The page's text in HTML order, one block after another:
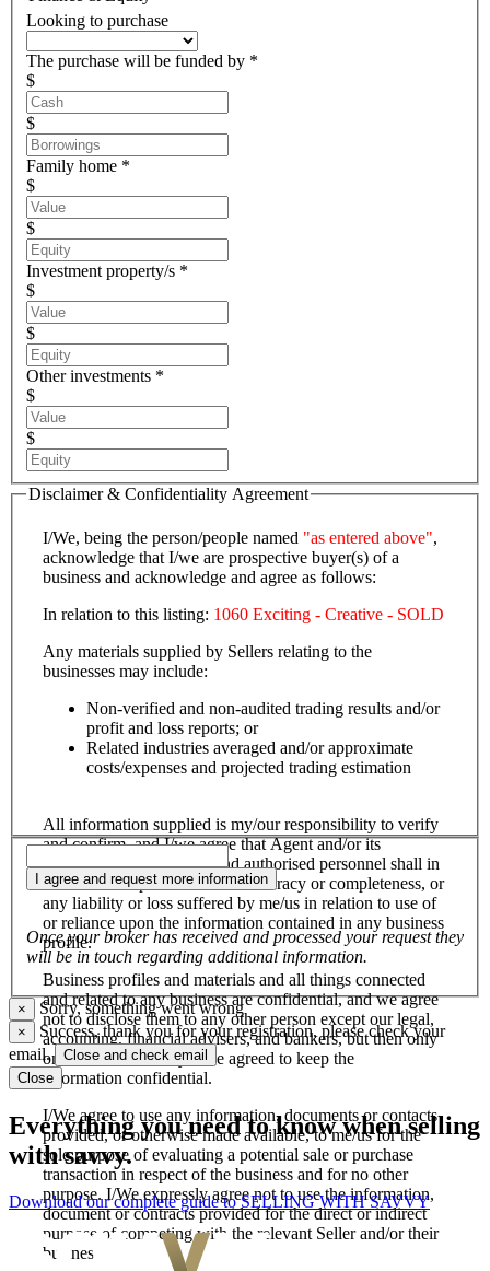
Looking to purchase
The purchase will be funded by *
$
$
Family home *
$
$
Investment property/s *
$
$
Other investments *
$
$
Disclaimer & Confidentiality Agreement
I/We, being the person/people named "as entered above",
acknowledge that I/we are prospective buyer(s) of a
business and acknowledge and agree as follows:
In relation to this listing: 1060 Exciting - Creative - SOLD
Any materials supplied by Sellers relating to the
businesses may include:
Non-verified and non-audited trading results and/or
profit and loss reports; or
Related industries averaged and/or approximate
costs/expenses and projected trading estimation
All information supplied is my/our responsibility to verify
and confirm, and I/we agree that Agent and/or its
salespersons, employees and authorised personnel shall in
no case be responsible for its accuracy or completeness, or
any liability or loss suffered by me/us in relation to use of
or reliance upon the information contained in any business
profile.
Business profiles and materials and all things connected
and related to any business are confidential, and we agree
not to disclose them to any other person except our legal,
accounting, financial advisers, and bankers, but then only
on the basis that they have agreed to keep the
information confidential.
I/We agree to use any information, documents or contacts
provided, or otherwise made available, to me/us for the
sole purpose of evaluating a potential sale or purchase
transaction in respect of the business and for no other
purpose. I/We expressly agree not to use the information,
document or contracts provided for the direct or indirect
purpose of competing with the relevant Seller and/or their
business.
I agree and request more information
Once your broker has received and processed your request they
will be in touch regarding additional information.
× Sorry, something went wrong
×
Success, thank you for your registration, please check your
email. Close and check email
Close
Everything you need to know when selling
with savvy.
Download our complete guide to SELLING WITH SAVVY